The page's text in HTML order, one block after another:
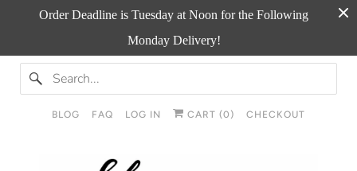
Order Deadline is Tuesday at Noon for the Following
Monday Delivery!
BLOG FAQ LOG IN CART (0 ) CHECKOUT